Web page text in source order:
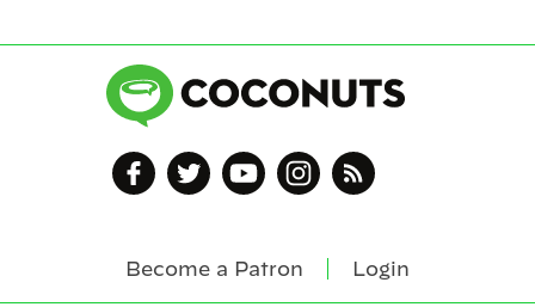
Become a Patron Login